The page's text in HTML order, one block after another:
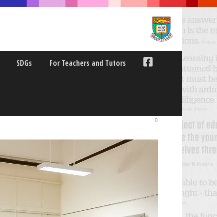
SDGs For Teachers and Tutors
0